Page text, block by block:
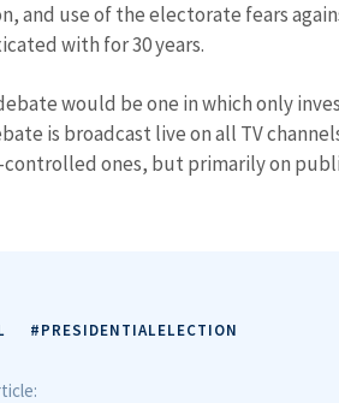
and use of the electorate fears
with for 30 years.
would be one in which only
is broadcast live on all TV
ones, but primarily on
#PRESIDENTIALELECTION